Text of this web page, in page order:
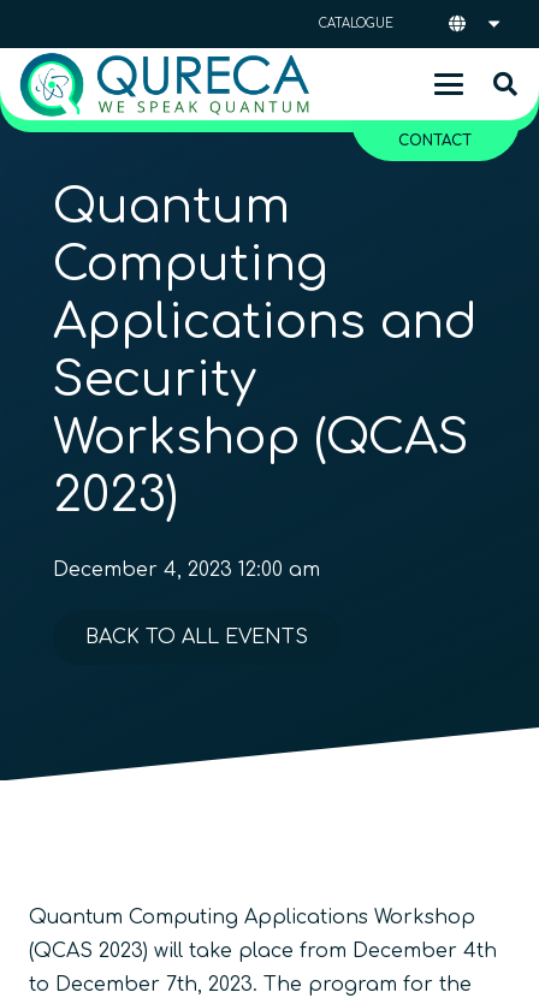
CATALOGUE
CONTACT
Quantum
Computing
Applications and
Security
Workshop (QCAS
2023)
December 4, 2023 12:00 am
BACK TO ALL EVENTS
Quantum Computing Applications Workshop
(QCAS 2023) will take place from December 4th
to December 7th, 2023. The program for the